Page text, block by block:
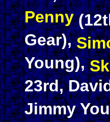
Penny
Gear),
Young),
23rd,
Jimmy